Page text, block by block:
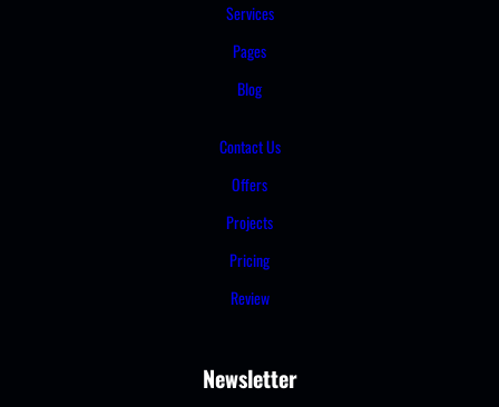
Services
Pages
Blog
Contact Us
Offers
Projects
Pricing
Review
Newsletter